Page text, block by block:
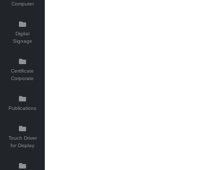
Computer
Digital
Signage
Certificate
Corporate
Publications
Touch Driver
for Display